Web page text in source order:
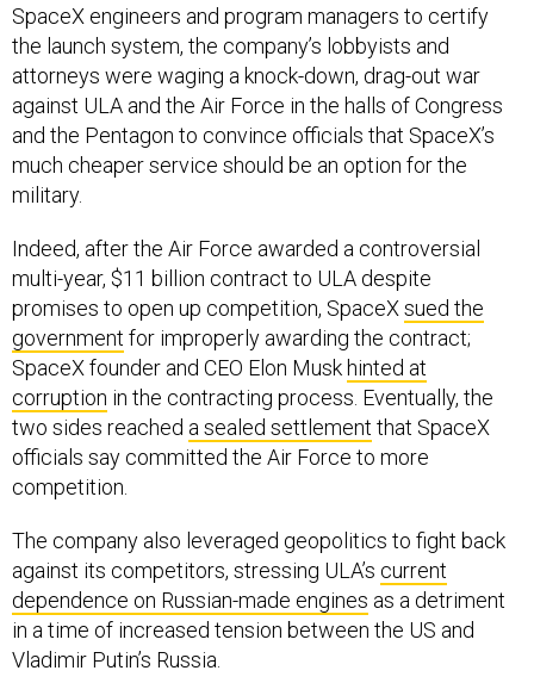
SpaceX engineers and program managers to certify
the launch system, the company’s lobbyists and
attorneys were waging a knock-down, drag-out war
against ULA and the Air Force in the halls of Congress
and the Pentagon to convince officials that SpaceX’s
much cheaper service should be an option for the
military.
Indeed, after the Air Force awarded a controversial
multi-year, $11 billion contract to ULA despite
promises to open up competition, SpaceXsued the
government for improperly awarding the contract;
SpaceX founder and CEO Elon Musk hinted at
corruption in the contracting process. Eventually, the
two sides reached a sealed settlement that SpaceX
officials say committed the Air Force to more
competition.
The company also leveraged geopolitics to fight back
against its competitors, stressing ULA’s current
dependence on Russian-made engines as a detriment
in a time of increased tension between the US and
Vladimir Putin’s Russia.